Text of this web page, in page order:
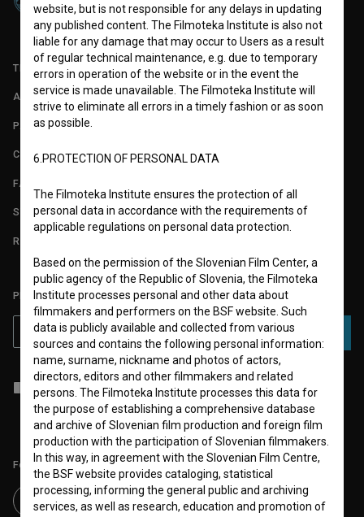
TERMS OF USE
ABOUT
PARTNERS
CONTACT
FAQ
STATS
REQUIREMENTS TEST
PLEASE SUBSCRIBE TO OUR NEWSLETTER:
SUBSCRIBE
I agree to the terms of service and give my consent to collect, store
and process my personal data.
Follow us on:
website, but is not responsible for any delays in updating
any published content. The Filmoteka Institute is also not
liable for any damage that may occur to Users as a result
of regular technical maintenance, e.g. due to temporary
errors in operation of the website or in the event the
service is made unavailable. The Filmoteka Institute will
strive to eliminate all errors in a timely fashion or as soon
as possible.
6.PROTECTION OF PERSONAL DATA
The Filmoteka Institute ensures the protection of all
personal data in accordance with the requirements of
applicable regulations on personal data protection.
Based on the permission of the Slovenian Film Center, a
public agency of the Republic of Slovenia, the Filmoteka
Institute processes personal and other data about
filmmakers and performers on the BSF website. Such
data is publicly available and collected from various
sources and contains the following personal information:
name, surname, nickname and photos of actors,
directors, editors and other filmmakers and related
persons. The Filmoteka Institute processes this data for
the purpose of establishing a comprehensive database
and archive of Slovenian film production and foreign film
production with the participation of Slovenian filmmakers.
In this way, in agreement with the Slovenian Film Centre,
the BSF website provides cataloging, statistical
processing, informing the general public and archiving
services, as well as research, education and promotion of